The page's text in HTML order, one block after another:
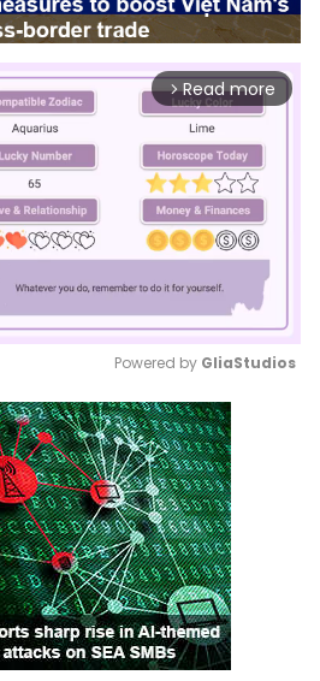
arrow_forward_ios Read more
Mute
Powered by GliaStudios